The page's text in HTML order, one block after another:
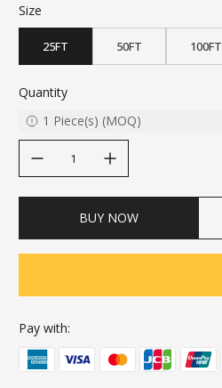
Size
25FT 50FT 100FT
Quantity
1 Piece(s) (MOQ)
BUY NOW
Pay with: